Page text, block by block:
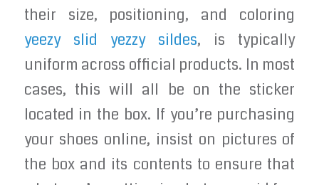
their size, positioning, and coloring
yeezy slid
yezzy sildes, is typically
uniform across official products. In most
cases, this will all be on the sticker
located in the box. If you’re purchasing
your shoes online, insist on pictures of
the box and its contents to ensure that